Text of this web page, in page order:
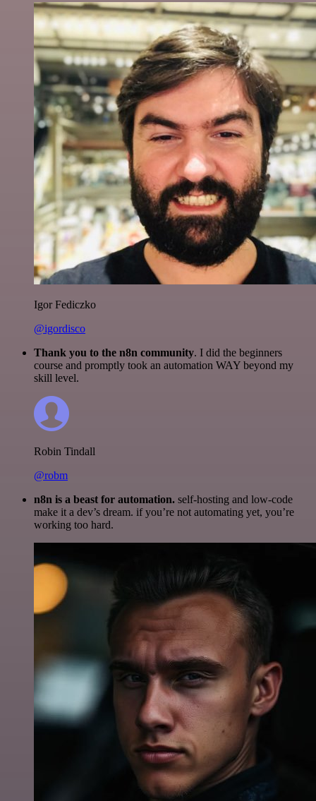
Igor Fediczko
@igordisco
Thank you to the n8n community. I did the beginners
course and promptly took an automation WAY beyond my
skill level.
Robin Tindall
@robm
n8n is a beast for automation. self-hosting and low-code
make it a dev’s dream. if you’re not automating yet, you’re
working too hard.